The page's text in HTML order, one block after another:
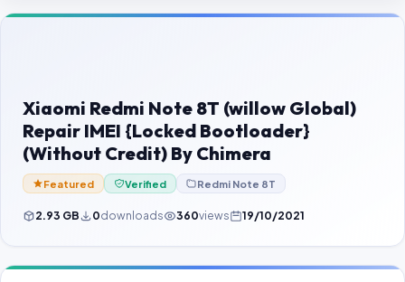
Contact Us
Password Finder
Xiaomi Redmi Note 8T (willow Global)
Repair IMEI {Locked Bootloader}
(Without Credit) By Chimera
Featured Verified Redmi Note 8T
2.93 GB 0downloads 360views 19/10/2021